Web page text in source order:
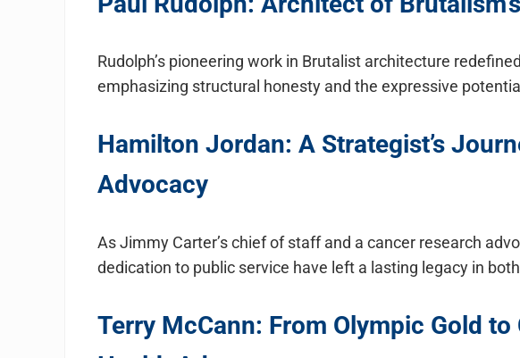
Rudolph’s pioneering work in Brutalist architecture
emphasizing structural honesty and the expressive
Hamilton Jordan: A Strategist’s
Advocacy
As Jimmy Carter’s chief of staff and a cancer research
dedication to public service have left a lasting legacy in
Terry McCann: From Olympic Gold